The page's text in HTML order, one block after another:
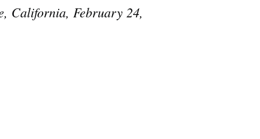
California, February 24,